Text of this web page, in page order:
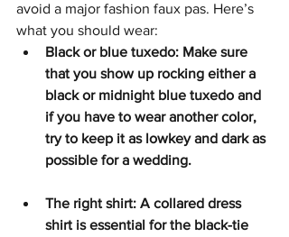
avoid a major fashion faux pas. Here’s
what you should wear:
Black or blue tuxedo: Make sure
that you show up rocking either a
black or midnight blue tuxedo and
if you have to wear another color,
try to keep it as lowkey and dark as
possible for a wedding.
The right shirt: A collared dress
shirt is essential for the black-tie